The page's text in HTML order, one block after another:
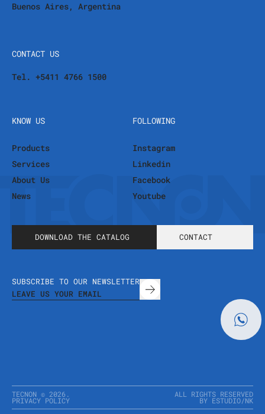
Buenos Aires, Argentina
CONTACT US
Tel. +5411 4766 1500
KNOW US
Products
Services
About Us
News
FOLLOWING
Instagram
Linkedin
Facebook
Youtube
DOWNLOAD THE CATALOG CONTACT
SUBSCRIBE TO OUR NEWSLETTER
TECNON ©2026 . ALL RIGHTS RESERVED
PRIVACY POLICY BY ESTUDIO/NK